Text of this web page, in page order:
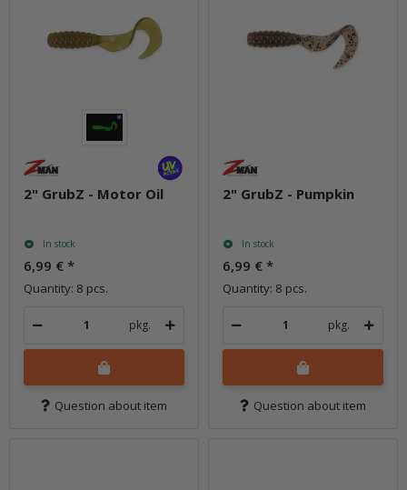
2" GrubZ - Motor Oil
In stock
6,99 € *
Quantity: 8 pcs.
pkg.
Question about item
2" GrubZ - Pumpkin
In stock
6,99 € *
Quantity: 8 pcs.
pkg.
Question about item